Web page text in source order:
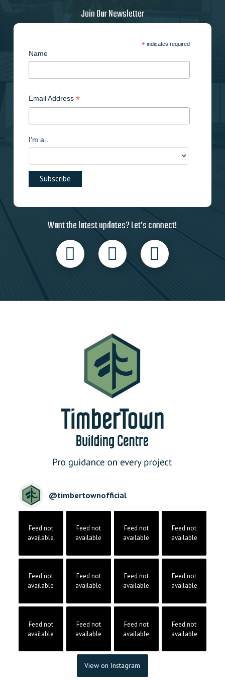
Join Our Newsletter
*indicates required
Name
Email Address *
I'm a..
Want the latest updates? Let’s connect!
@timbertownofficial
Feed not
available
Feed not
available
Feed not
available
Feed not
available
Feed not
available
Feed not
available
Feed not
available
Feed not
available
Feed not
available
Feed not
available
Feed not
available
Feed not
available
View on Instagram